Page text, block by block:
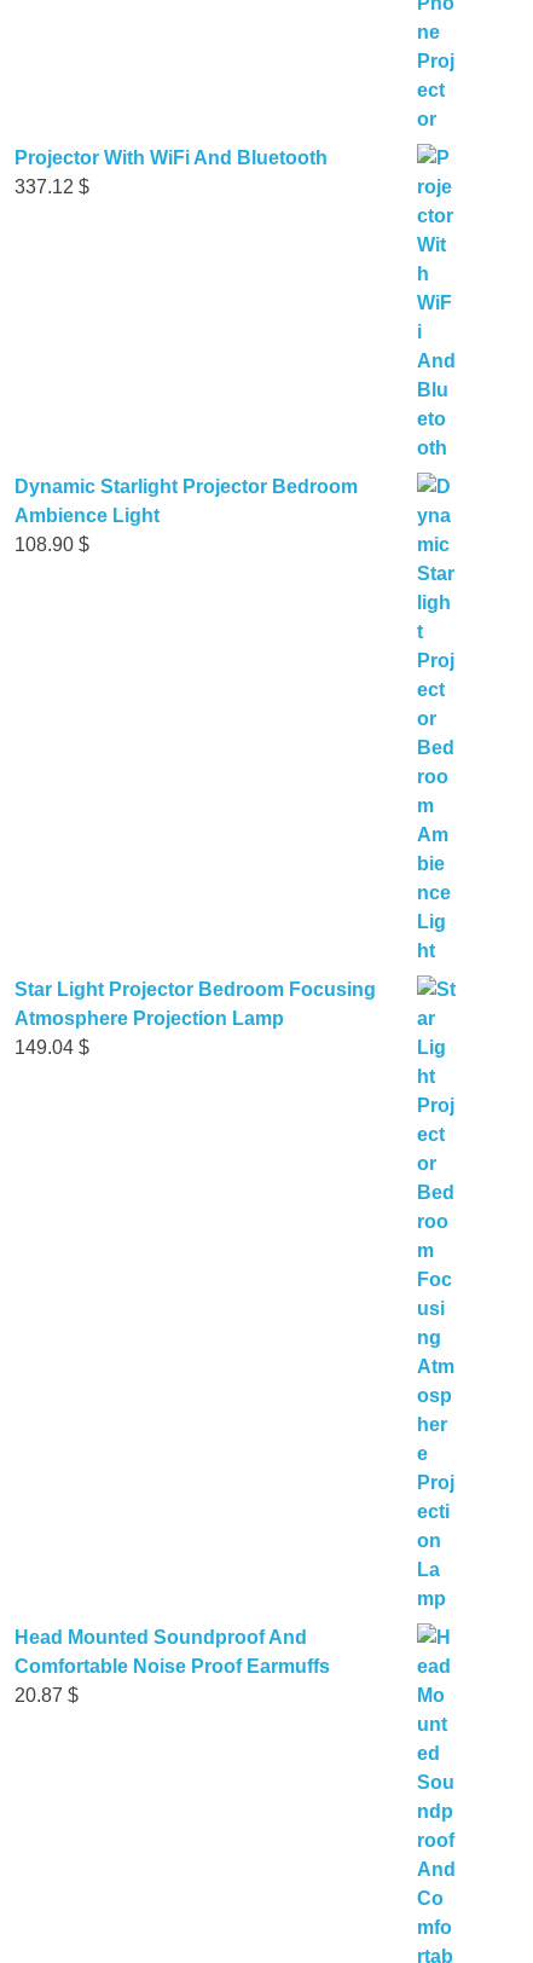
Projector With WiFi And Bluetooth
337.12$
Dynamic Starlight Projector Bedroom
Ambience Light
108.90$
Star Light Projector Bedroom Focusing
Atmosphere Projection Lamp
149.04$
Head Mounted Soundproof And
Comfortable Noise Proof Earmuffs
20.87$